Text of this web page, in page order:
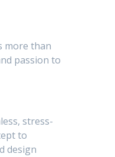
more than
passion to
stress-
to
design